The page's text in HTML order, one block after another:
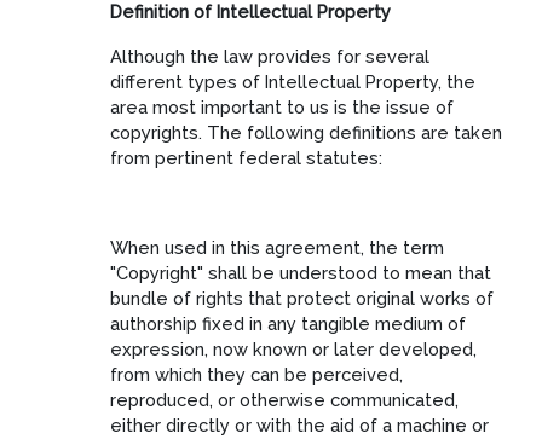
Definition of Intellectual Property
Although the law provides for several
different types of Intellectual Property, the
area most important to us is the issue of
copyrights. The following definitions are taken
from pertinent federal statutes:
When used in this agreement, the term
"Copyright" shall be understood to mean that
bundle of rights that protect original works of
authorship fixed in any tangible medium of
expression, now known or later developed,
from which they can be perceived,
reproduced, or otherwise communicated,
either directly or with the aid of a machine or